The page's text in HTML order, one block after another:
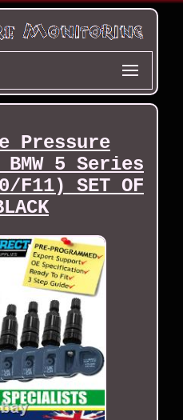
Pressure
5 Series
F11) SET OF